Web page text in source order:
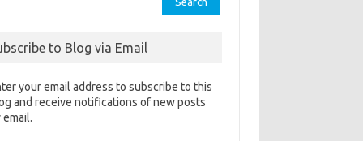
to Blog via Email
your email address to subscribe to this
and receive notifications of new posts
email.